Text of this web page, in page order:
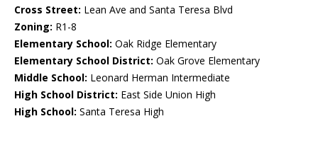
Cross Street: Lean Ave and Santa Teresa Blvd
Zoning: R1-8
Elementary School: Oak Ridge Elementary
Elementary School District: Oak Grove Elementary
Middle School: Leonard Herman Intermediate
High School District: East Side Union High
High School: Santa Teresa High